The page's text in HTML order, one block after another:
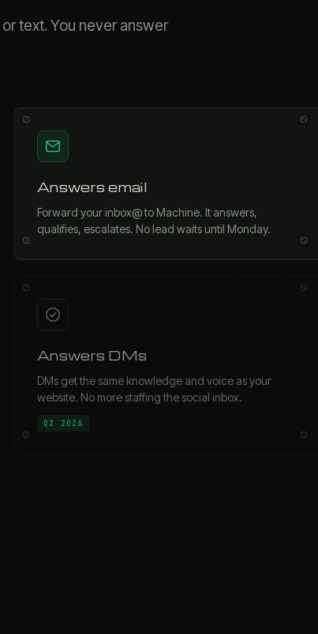
text. You never answer
Answers email
Forward your inbox@ to Machine. It answers,
qualifies, escalates. No lead waits until Monday.
Answers DMs
DMs get the same knowledge and voice as your
website. No more staffing the social inbox.
Q2 2026